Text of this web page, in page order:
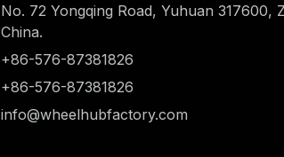
No. 72 Yongqing Road, Yuhuan 317600,
China.
+86-576-87381826
+86-576-87381826
info@wheelhubfactory.com